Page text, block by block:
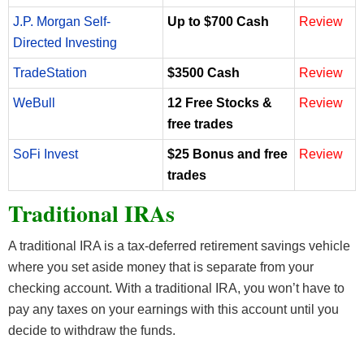
J.P. Morgan Self-
Directed Investing
Up to $700 Cash Review
TradeStation $3500 Cash Review
WeBull
12 Free Stocks &
free trades
Review
SoFi Invest
$25 Bonus and free
trades
Review
Traditional IRAs
A traditional IRA is a tax-deferred retirement savings vehicle
where you set aside money that is separate from your
checking account. With a traditional IRA, you won’t have to
pay any taxes on your earnings with this account until you
decide to withdraw the funds.